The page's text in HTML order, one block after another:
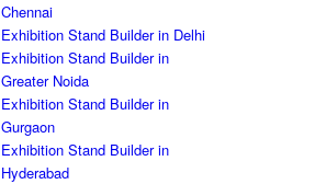
Chennai
Exhibition Stand Builder in Delhi
Exhibition Stand Builder in
Greater Noida
Exhibition Stand Builder in
Gurgaon
Exhibition Stand Builder in
Hyderabad